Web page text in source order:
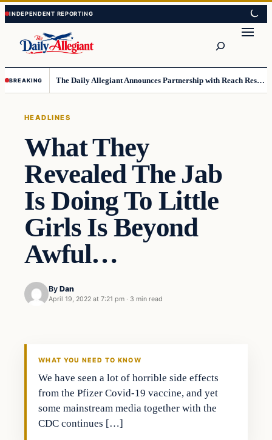
Skip
to
content
Skip
to
content
BREAKING The Daily Allegiant Announces Partnership with Reach Response to Support Audience Communication
HEADLINES
What They
Revealed The Jab
Is Doing To Little
Girls Is Beyond
Awful…
By Dan
April 19, 2022 at 7:21 pm · 3 min read
WHAT YOU NEED TO KNOW
We have seen a lot of horrible side effects
from the Pfizer Covid-19 vaccine, and yet
some mainstream media together with the
CDC continues […]